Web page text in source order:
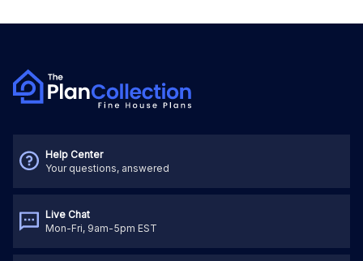
Help Center
Your questions, answered
Live Chat
Mon-Fri, 9am-5pm EST